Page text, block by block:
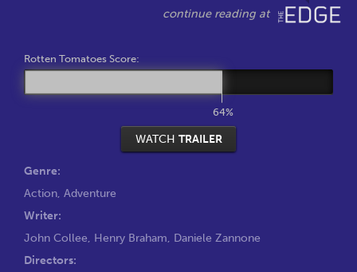
Rotten Tomatoes Score:
64%
WATCH TRAILER
Genre:
Action, Adventure
Writer:
John Collee, Henry Braham, Daniele Zannone
Directors: